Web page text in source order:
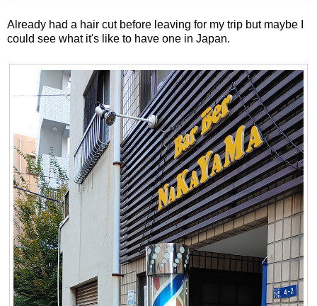
Already had a hair cut before leaving for my trip but maybe I
could see what it's like to have one in Japan.